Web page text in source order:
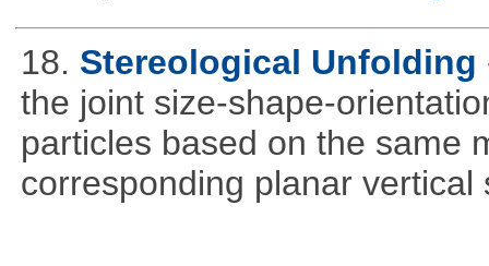
18. Stereological Unfolding
the joint size-shape-
particles based on the same
corresponding planar vertical